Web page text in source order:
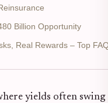
Billion Opportunity
Real Rewards – Top
yields often